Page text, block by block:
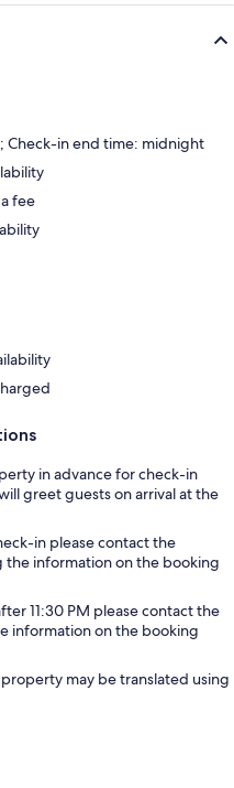
Check-in end time: midnight
fee
in advance for check-in
greet guests on arrival at the
in please contact the
information on the booking
11:30 PM please contact the
information on the booking
may be translated using